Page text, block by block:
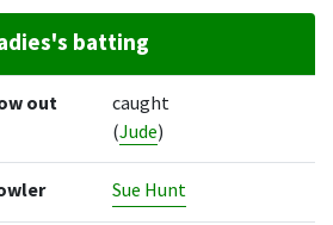
batting
Bowler Runs
out
caught
(Jude)
Sue Hunt